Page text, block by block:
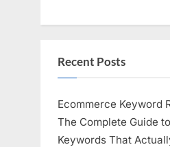
Recent Posts
Ecommerce Keyword
The Complete Guide
Keywords That